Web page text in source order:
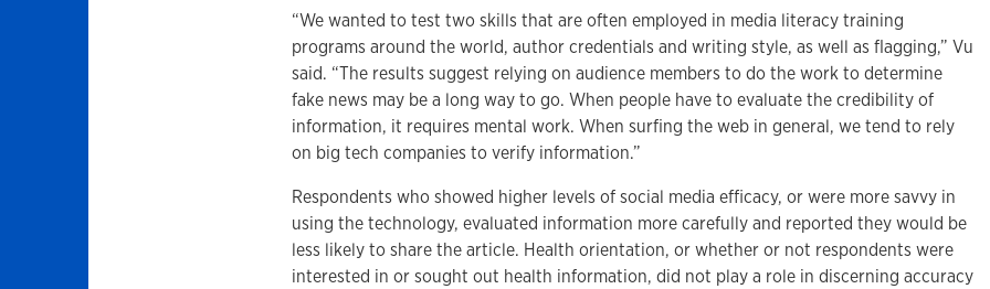
“We wanted to test two skills that are often employed in media literacy training
programs around the world, author credentials and writing style, as well as flagging,” Vu
said. “The results suggest relying on audience members to do the work to determine
fake news may be a long way to go. When people have to evaluate the credibility of
information, it requires mental work. When surfing the web in general, we tend to rely
on big tech companies to verify information.”
Respondents who showed higher levels of social media efficacy, or were more savvy in
using the technology, evaluated information more carefully and reported they would be
less likely to share the article. Health orientation, or whether or not respondents were
interested in or sought out health information, did not play a role in discerning accuracy